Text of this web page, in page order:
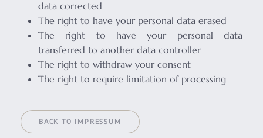
data corrected
The right to have your personal data erased
The right to have your personal data
transferred to another data controller
The right to withdraw your consent
The right to require limitation of processing
BACK TO IMPRESSUM